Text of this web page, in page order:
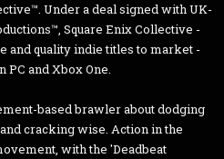
Under a deal signed with UK-
Square Enix Collective -
and quality indie titles to market -
PC and Xbox One.
based brawler about dodging
cracking wise. Action in the
with the 'Deadbeat